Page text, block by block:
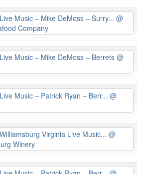
Live Music – Mike DeMoss – Surry... @
Company
Live Music – Mike DeMoss – Berrets @
Live Music – Patrick Ryan – Berr... @
Williamsburg Virginia Live Music... @
Winery